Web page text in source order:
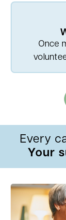
Once
Every
Your